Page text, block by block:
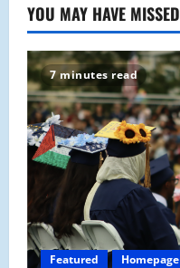
YOU MAY HAVE MISSED
7 minutes read
Featured Homepage